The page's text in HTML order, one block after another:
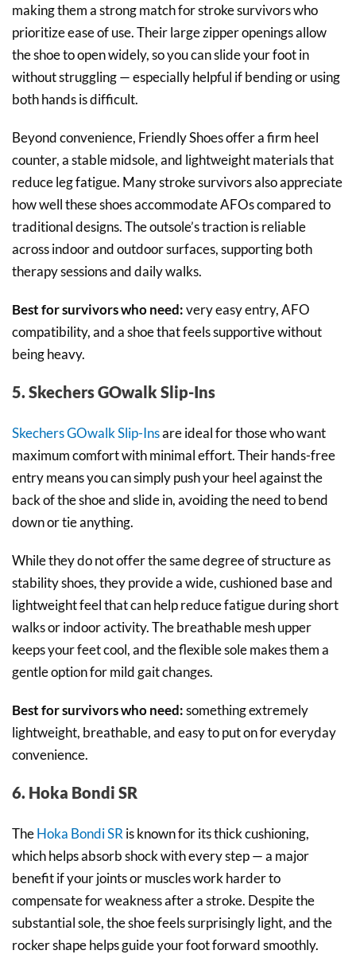
making them a strong match for stroke survivors who
prioritize ease of use. Their large zipper openings allow
the shoe to open widely, so you can slide your foot in
without struggling — especially helpful if bending or using
both hands is difficult.
Beyond convenience, Friendly Shoes offer a firm heel
counter, a stable midsole, and lightweight materials that
reduce leg fatigue. Many stroke survivors also appreciate
how well these shoes accommodate AFOs compared to
traditional designs. The outsole’s traction is reliable
across indoor and outdoor surfaces, supporting both
therapy sessions and daily walks.
Best for survivors who need:very easy entry, AFO
compatibility, and a shoe that feels supportive without
being heavy.
5. Skechers GOwalk Slip-Ins
Skechers GOwalk Slip-Insare ideal for those who want
maximum comfort with minimal effort. Their hands-free
entry means you can simply push your heel against the
back of the shoe and slide in, avoiding the need to bend
down or tie anything.
While they do not offer the same degree of structure as
stability shoes, they provide a wide, cushioned base and
lightweight feel that can help reduce fatigue during short
walks or indoor activity. The breathable mesh upper
keeps your feet cool, and the flexible sole makes them a
gentle option for mild gait changes.
Best for survivors who need:something extremely
lightweight, breathable, and easy to put on for everyday
convenience.
6. Hoka Bondi SR
TheHoka Bondi SR is known for its thick cushioning,
which helps absorb shock with every step — a major
benefit if your joints or muscles work harder to
compensate for weakness after a stroke. Despite the
substantial sole, the shoe feels surprisingly light, and the
rocker shape helps guide your foot forward smoothly.